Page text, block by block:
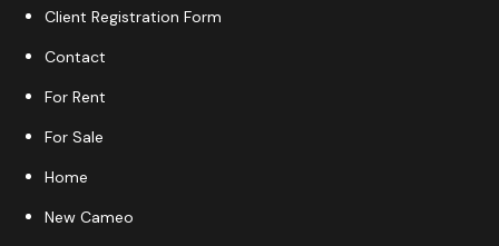
Client Registration Form
Contact
For Rent
For Sale
Home
New Cameo